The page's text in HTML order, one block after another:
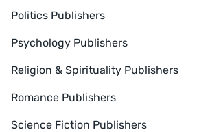
Politics Publishers
Psychology Publishers
Religion & Spirituality Publishers
Romance Publishers
Science Fiction Publishers